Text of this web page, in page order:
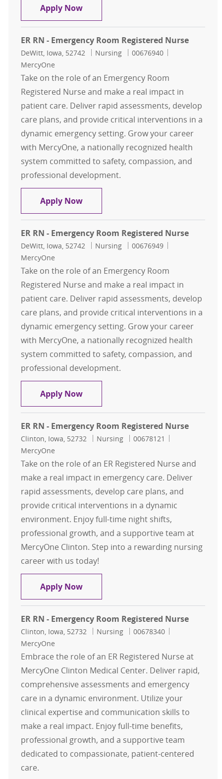
Apply NowER RN - Emergency Room
ER RN - Emergency Room Registered Nurse
Location
DeWitt, Iowa, 52742 Category
Nursing Job Id
00676940
MercyOne
Take on the role of an Emergency Room
Registered Nurse and make a real impact in
patient care. Deliver rapid assessments, develop
care plans, and provide critical interventions in a
dynamic emergency setting. Grow your career
with MercyOne, a nationally recognized health
system committed to safety, compassion, and
professional development.
Apply NowER RN - Emergency Room
ER RN - Emergency Room Registered Nurse
Location
DeWitt, Iowa, 52742 Category
Nursing Job Id
00676949
MercyOne
Take on the role of an Emergency Room
Registered Nurse and make a real impact in
patient care. Deliver rapid assessments, develop
care plans, and provide critical interventions in a
dynamic emergency setting. Grow your career
with MercyOne, a nationally recognized health
system committed to safety, compassion, and
professional development.
Apply NowER RN - Emergency Room
ER RN - Emergency Room Registered Nurse
Location
Clinton, Iowa, 52732 Category
Nursing Job Id
00678121
MercyOne
Take on the role of an ER Registered Nurse and
make a real impact in emergency care. Deliver
rapid assessments, develop care plans, and
provide critical interventions in a dynamic
environment. Enjoy full-time night shifts,
professional growth, and a supportive team at
MercyOne Clinton. Step into a rewarding nursing
career with us today!
Apply NowER RN - Emergency Room
ER RN - Emergency Room Registered Nurse
Location
Clinton, Iowa, 52732 Category
Nursing Job Id
00678340
MercyOne
Embrace the role of an ER Registered Nurse at
MercyOne Clinton Medical Center. Deliver rapid,
comprehensive assessments and emergency
care in a dynamic environment. Utilize your
clinical expertise and communication skills to
make a real impact. Enjoy full-time benefits,
professional growth, and a supportive team
dedicated to compassionate, patient-centered
care.